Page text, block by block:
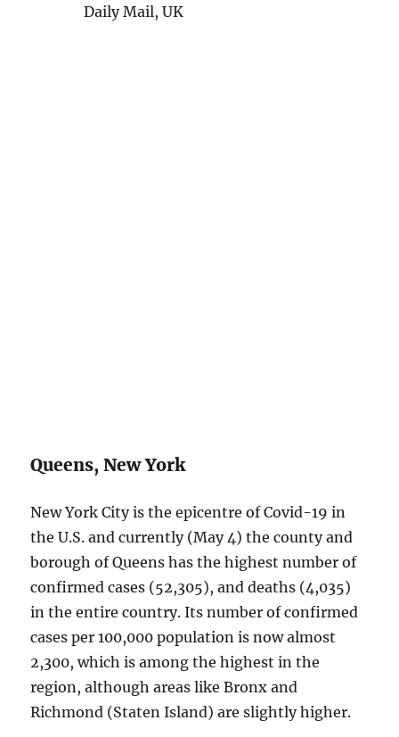
Daily Mail, UK
Queens, New York
New York City is the epicentre of Covid-19 in
the U.S. and currently (May 4) the county and
borough of Queens has the highest number of
confirmed cases (52,305), and deaths (4,035)
in the entire country. Its number of confirmed
cases per 100,000 population is now almost
2,300, which is among the highest in the
region, although areas like Bronx and
Richmond (Staten Island) are slightly higher.